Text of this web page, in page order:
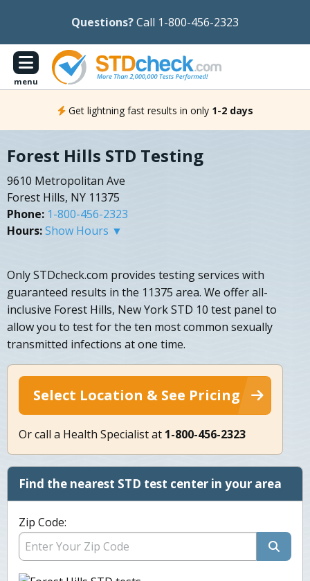
Questions?Call 1-800-456-2323
menu
Get lightning fast results in only 1-2 days
Forest Hills STD Testing
9610 Metropolitan Ave
Forest Hills, NY 11375
Phone: 1-800-456-2323
Hours:Show Hours ▼
Only STDcheck.com provides testing services with
guaranteed results in the 11375 area. We offer all-
inclusive Forest Hills, New York STD 10 test panel to
allow you to test for the ten most common sexually
transmitted infections at one time.
Select Location & See Pricing
Or call a Health Specialist at 1-800-456-2323
Find the nearest STD test center in your area
Zip Code: